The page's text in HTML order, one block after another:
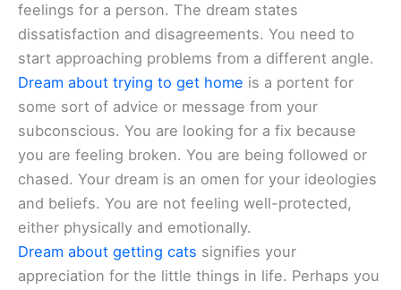
feelings for a person. The dream states
dissatisfaction and disagreements. You need to
start approaching problems from a different angle.
Dream about trying to get home is a portent for
some sort of advice or message from your
subconscious. You are looking for a fix because
you are feeling broken. You are being followed or
chased. Your dream is an omen for your ideologies
and beliefs. You are not feeling well-protected,
either physically and emotionally.
Dream about getting cats signifies your
appreciation for the little things in life. Perhaps you